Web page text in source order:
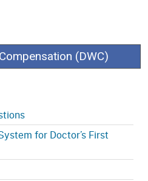
(DWC)
for Doctor’s First